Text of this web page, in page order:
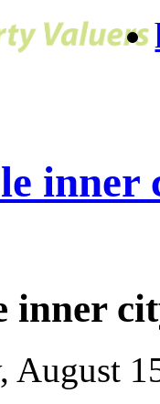
inner
inner
August